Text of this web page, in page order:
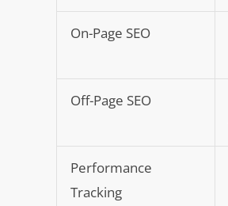
On-Page SEO
Off-Page SEO
Performance
Tracking